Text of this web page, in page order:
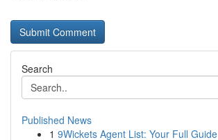
Search
Published News
1 9Wickets Agent List: Your Full Guide